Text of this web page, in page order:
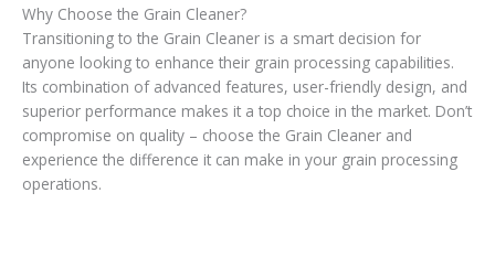
Why Choose the Grain Cleaner?
Transitioning to the Grain Cleaner is a smart decision for
anyone looking to enhance their grain processing capabilities.
Its combination of advanced features, user-friendly design, and
superior performance makes it a top choice in the market. Don’t
compromise on quality – choose the Grain Cleaner and
experience the difference it can make in your grain processing
operations.